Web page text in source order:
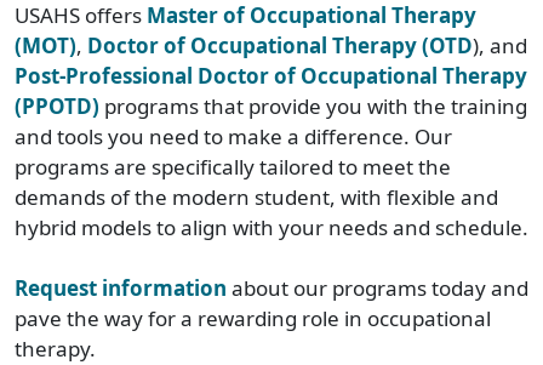
USAHS offers Master of Occupational Therapy
(MOT), Doctor of Occupational Therapy (OTD), and
Post-Professional Doctor of Occupational Therapy
(PPOTD) programs that provide you with the training
and tools you need to make a difference. Our
programs are specifically tailored to meet the
demands of the modern student, with flexible and
hybrid models to align with your needs and schedule.
Request information about our programs today and
pave the way for a rewarding role in occupational
therapy.